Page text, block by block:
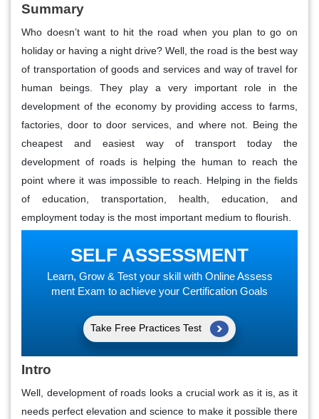
Summary
Who doesn’t want to hit the road when you plan to go on
holiday or having a night drive? Well, the road is the best way
of transportation of goods and services and way of travel for
human beings. They play a very important role in the
development of the economy by providing access to farms,
factories, door to door services, and where not. Being the
cheapest and easiest way of transport today the
development of roads is helping the human to reach the
point where it was impossible to reach. Helping in the fields
of education, transportation, health, education, and
employment today is the most important medium to flourish.
SELF ASSESSMENT
Learn, Grow & Test your skill with Online Assess
ment Exam to achieve your Certification Goals
Take Free Practices Test
Intro
Well, development of roads looks a crucial work as it is, as it
needs perfect elevation and science to make it possible there